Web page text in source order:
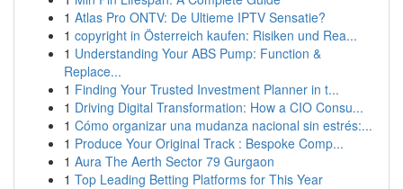
1 Atlas Pro ONTV: De Ultieme IPTV Sensatie?
1 copyright in Österreich kaufen: Risiken und Rea...
1 Understanding Your ABS Pump: Function &
Replace...
1 Finding Your Trusted Investment Planner in t...
1 Driving Digital Transformation: How a CIO Consu...
1 Cómo organizar una mudanza nacional sin estrés:...
1 Produce Your Original Track : Bespoke Comp...
1 Aura The Aerth Sector 79 Gurgaon
1 Top Leading Betting Platforms for This Year